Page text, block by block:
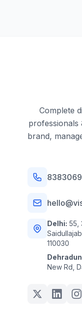
Complete
professionals
brand,
Delhi: 55,
110030
New Rd,